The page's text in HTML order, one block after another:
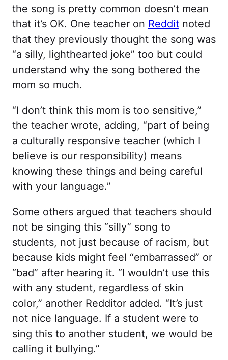
the song is pretty common doesn’t mean
that it’s OK. One teacher on Reddit noted
that they previously thought the song was
“a silly, lighthearted joke” too but could
understand why the song bothered the
mom so much.
“I don’t think this mom is too sensitive,”
the teacher wrote, adding, “part of being
a culturally responsive teacher (which I
believe is our responsibility) means
knowing these things and being careful
with your language.”
Some others argued that teachers should
not be singing this “silly” song to
students, not just because of racism, but
because kids might feel “embarrassed” or
“bad” after hearing it. “I wouldn’t use this
with any student, regardless of skin
color,” another Redditor added. “It’s just
not nice language. If a student were to
sing this to another student, we would be
calling it bullying.”